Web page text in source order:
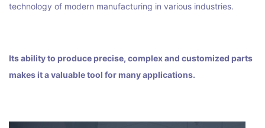
technology of modern manufacturing in various industries.
Its ability to produce precise, complex and customized parts
makes it a valuable tool for many applications.